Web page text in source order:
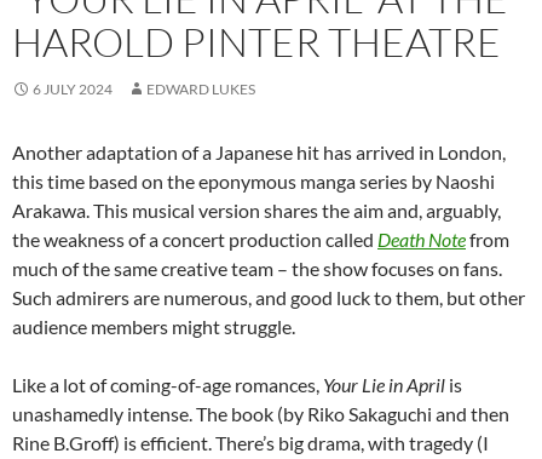
HAROLD PINTER THEATRE
6 JULY 2024 EDWARD LUKES
Another adaptation of a Japanese hit has arrived in London,
this time based on the eponymous manga series by Naoshi
Arakawa. This musical version shares the aim and, arguably,
the weakness of a concert production called Death Notefrom
much of the same creative team – the show focuses on fans.
Such admirers are numerous, and good luck to them, but other
audience members might struggle.
Like a lot of coming-of-age romances, Your Lie in April is
unashamedly intense. The book (by Riko Sakaguchi and then
Rine B.Groff) is efficient. There’s big drama, with tragedy (I